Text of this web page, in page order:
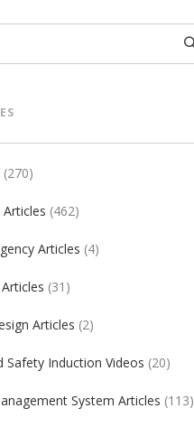
(270)
(462)
Articles (4)
(31)
Articles (2)
Safety Induction Videos (20)
System Articles (113)